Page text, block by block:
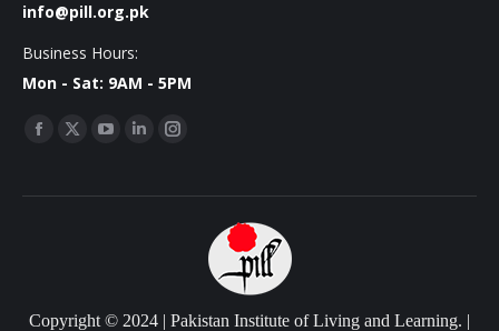
info@pill.org.pk
Business Hours:
Mon - Sat: 9AM - 5PM
Find us on:
Facebook
opens
X
opens
YouTube
opens
Linkedin
opens
Instagram
opens
window
Copyright © 2024 | Pakistan Institute of Living and Learning. |